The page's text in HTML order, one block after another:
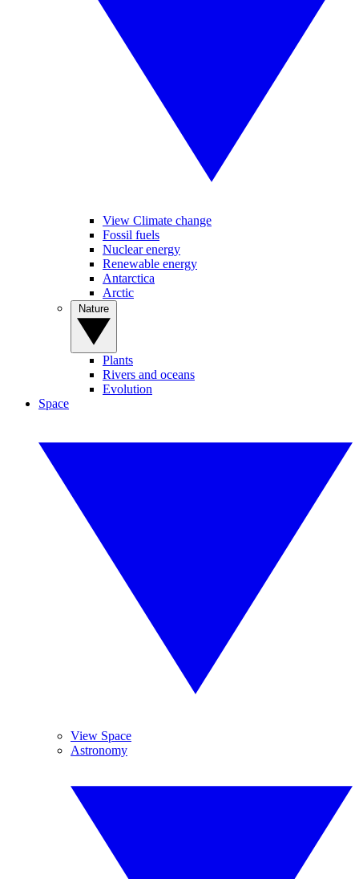
View Climate change
Fossil fuels
Nuclear energy
Renewable energy
Antarctica
Arctic
Plants
Rivers and oceans
Evolution
Space
View Space
Astronomy